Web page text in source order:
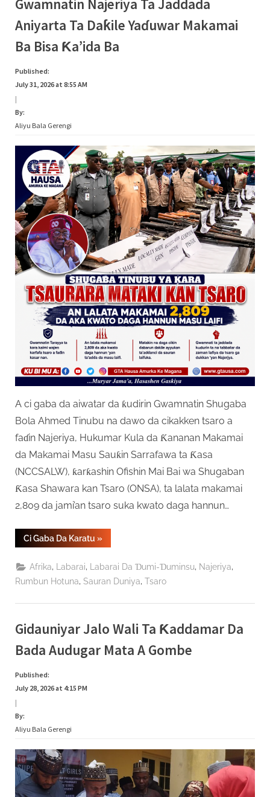
s
a
Category:
Rumbun
Gwamnatin Najeriya Ta Jaddada
Aniyarta Ta Daƙile Yaɗuwar Makamai
Ba Bisa Ƙa’ida Ba
Published:
July 31, 2026 at 8:55 AM
|
By:
Aliyu Bala Gerengi
A ci gaba da aiwatar da ƙudirin Gwamnatin Shugaba
Bola Ahmed Tinubu na dawo da cikakken tsaro a
faɗin Najeriya, Hukumar Kula da Ƙananan Makamai
da Makamai Masu Sauƙin Sarrafawa ta Ƙasa
(NCCSALW), ƙarƙashin Ofishin Mai Bai wa Shugaban
Ƙasa Shawara kan Tsaro (ONSA), ta lalata makamai
2,809 da jami’an tsaro suka kwato daga hannun…
Ci Gaba Da Karatu “Gwamnatin
Najeriya
Jaddada
Aniyarta
Ta
Makamai
Bisa
Ƙa’ida
»
Afrika Labarai Labarai Da Ɗumi-Ɗuminsu Najeriya
Rumbun Hotuna Sauran Duniya Tsaro
Gidauniyar Jalo Wali Ta Ƙaddamar Da
Bada Audugar Mata A Gombe
Published:
July 28, 2026 at 4:15 PM
|
By:
Aliyu Bala Gerengi